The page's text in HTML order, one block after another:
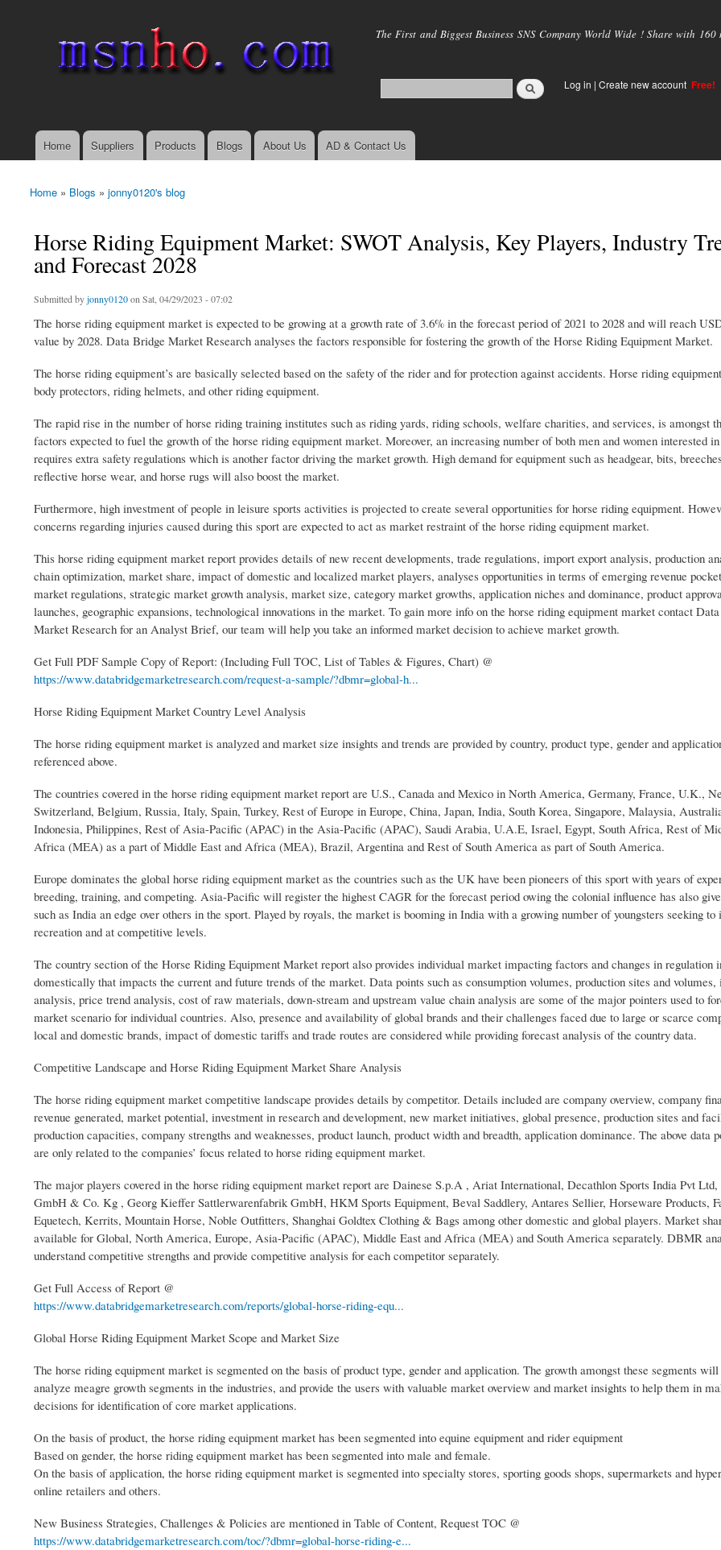
main
The First and Biggest Business SNS Company World Wide ! Share with
Log in | Create new account Free!
Main menu
Home Suppliers Products Blogs About Us AD & Contact Us
You are here
Home » Blogs » jonny0120's blog
Horse Riding Equipment Market: SWOT Analysis, Key Players, Industry
and Forecast 2028
Submitted byjonny0120on Sat, 04/29/2023 - 07:02
The horse riding equipment market is expected to be growing at a growth rate of 3.6% in the forecast period of 2021 to 2028 and will reach
value by 2028. Data Bridge Market Research analyses the factors responsible for fostering the growth of the Horse Riding Equipment Market.
The horse riding equipment’s are basically selected based on the safety of the rider and for protection against accidents. Horse riding
body protectors, riding helmets, and other riding equipment.
The rapid rise in the number of horse riding training institutes such as riding yards, riding schools, welfare charities, and services, is amongst
factors expected to fuel the growth of the horse riding equipment market. Moreover, an increasing number of both men and women interested
requires extra safety regulations which is another factor driving the market growth. High demand for equipment such as headgear, bits,
reflective horse wear, and horse rugs will also boost the market.
Furthermore, high investment of people in leisure sports activities is projected to create several opportunities for horse riding equipment.
concerns regarding injuries caused during this sport are expected to act as market restraint of the horse riding equipment market.
This horse riding equipment market report provides details of new recent developments, trade regulations, import export analysis, production
chain optimization, market share, impact of domestic and localized market players, analyses opportunities in terms of emerging revenue
market regulations, strategic market growth analysis, market size, category market growths, application niches and dominance, product
launches, geographic expansions, technological innovations in the market. To gain more info on the horse riding equipment market contact
Market Research for an Analyst Brief, our team will help you take an informed market decision to achieve market growth.
Get Full PDF Sample Copy of Report: (Including Full TOC, List of Tables & Figures, Chart) @
https://www.databridgemarketresearch.com/request-a-sample/?dbmr=global-h...
Horse Riding Equipment Market Country Level Analysis
The horse riding equipment market is analyzed and market size insights and trends are provided by country, product type, gender and
referenced above.
The countries covered in the horse riding equipment market report are U.S., Canada and Mexico in North America, Germany, France, U.K.,
Switzerland, Belgium, Russia, Italy, Spain, Turkey, Rest of Europe in Europe, China, Japan, India, South Korea, Singapore, Malaysia,
Indonesia, Philippines, Rest of Asia-Pacific (APAC) in the Asia-Pacific (APAC), Saudi Arabia, U.A.E, Israel, Egypt, South Africa, Rest of
Africa (MEA) as a part of Middle East and Africa (MEA), Brazil, Argentina and Rest of South America as part of South America.
Europe dominates the global horse riding equipment market as the countries such as the UK have been pioneers of this sport with years of
breeding, training, and competing. Asia-Pacific will register the highest CAGR for the forecast period owing the colonial influence has also
such as India an edge over others in the sport. Played by royals, the market is booming in India with a growing number of youngsters seeking to
recreation and at competitive levels.
The country section of the Horse Riding Equipment Market report also provides individual market impacting factors and changes in regulation
domestically that impacts the current and future trends of the market. Data points such as consumption volumes, production sites and
analysis, price trend analysis, cost of raw materials, down-stream and upstream value chain analysis are some of the major pointers used to
market scenario for individual countries. Also, presence and availability of global brands and their challenges faced due to large or scarce
local and domestic brands, impact of domestic tariffs and trade routes are considered while providing forecast analysis of the country data.
Competitive Landscape and Horse Riding Equipment Market Share Analysis
The horse riding equipment market competitive landscape provides details by competitor. Details included are company overview, company
revenue generated, market potential, investment in research and development, new market initiatives, global presence, production sites and
production capacities, company strengths and weaknesses, product launch, product width and breadth, application dominance. The above data
are only related to the companies’ focus related to horse riding equipment market.
The major players covered in the horse riding equipment market report are Dainese S.p.A , Ariat International, Decathlon Sports India Pvt
GmbH & Co. Kg , Georg Kieffer Sattlerwarenfabrik GmbH, HKM Sports Equipment, Beval Saddlery, Antares Sellier, Horseware Products,
Equetech, Kerrits, Mountain Horse, Noble Outfitters, Shanghai Goldtex Clothing & Bags among other domestic and global players. Market
available for Global, North America, Europe, Asia-Pacific (APAC), Middle East and Africa (MEA) and South America separately. DBMR
understand competitive strengths and provide competitive analysis for each competitor separately.
Get Full Access of Report @
https://www.databridgemarketresearch.com/reports/global-horse-riding-equ...
Global Horse Riding Equipment Market Scope and Market Size
The horse riding equipment market is segmented on the basis of product type, gender and application. The growth amongst these segments
analyze meagre growth segments in the industries, and provide the users with valuable market overview and market insights to help them in
decisions for identification of core market applications.
On the basis of product, the horse riding equipment market has been segmented into equine equipment and rider equipment
Based on gender, the horse riding equipment market has been segmented into male and female.
On the basis of application, the horse riding equipment market is segmented into specialty stores, sporting goods shops, supermarkets and
online retailers and others.
New Business Strategies, Challenges & Policies are mentioned in Table of Content, Request TOC @
https://www.databridgemarketresearch.com/toc/?dbmr=global-horse-riding-e...